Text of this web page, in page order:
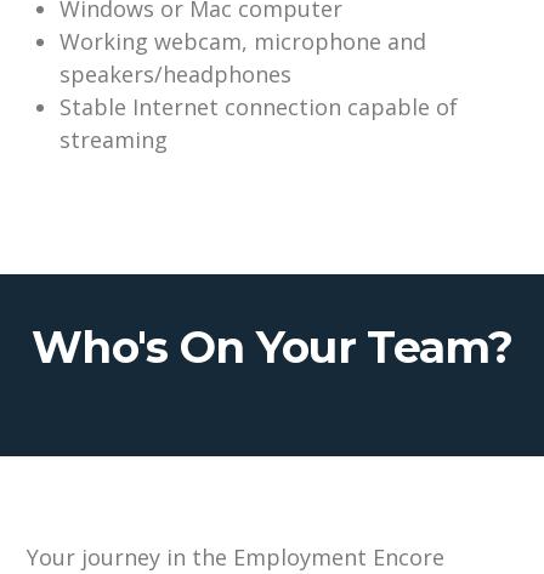
Windows or Mac computer
Working webcam, microphone and
speakers/headphones
Stable Internet connection capable of
streaming
Who's On Your Team?
Your journey in the Employment Encore